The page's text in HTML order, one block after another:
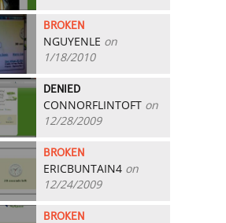
BROKEN
NGUYENLE on
1/18/2010
DENIED
CONNORFLINTOFT on
12/28/2009
BROKEN
ERICBUNTAIN4 on
12/24/2009
BROKEN